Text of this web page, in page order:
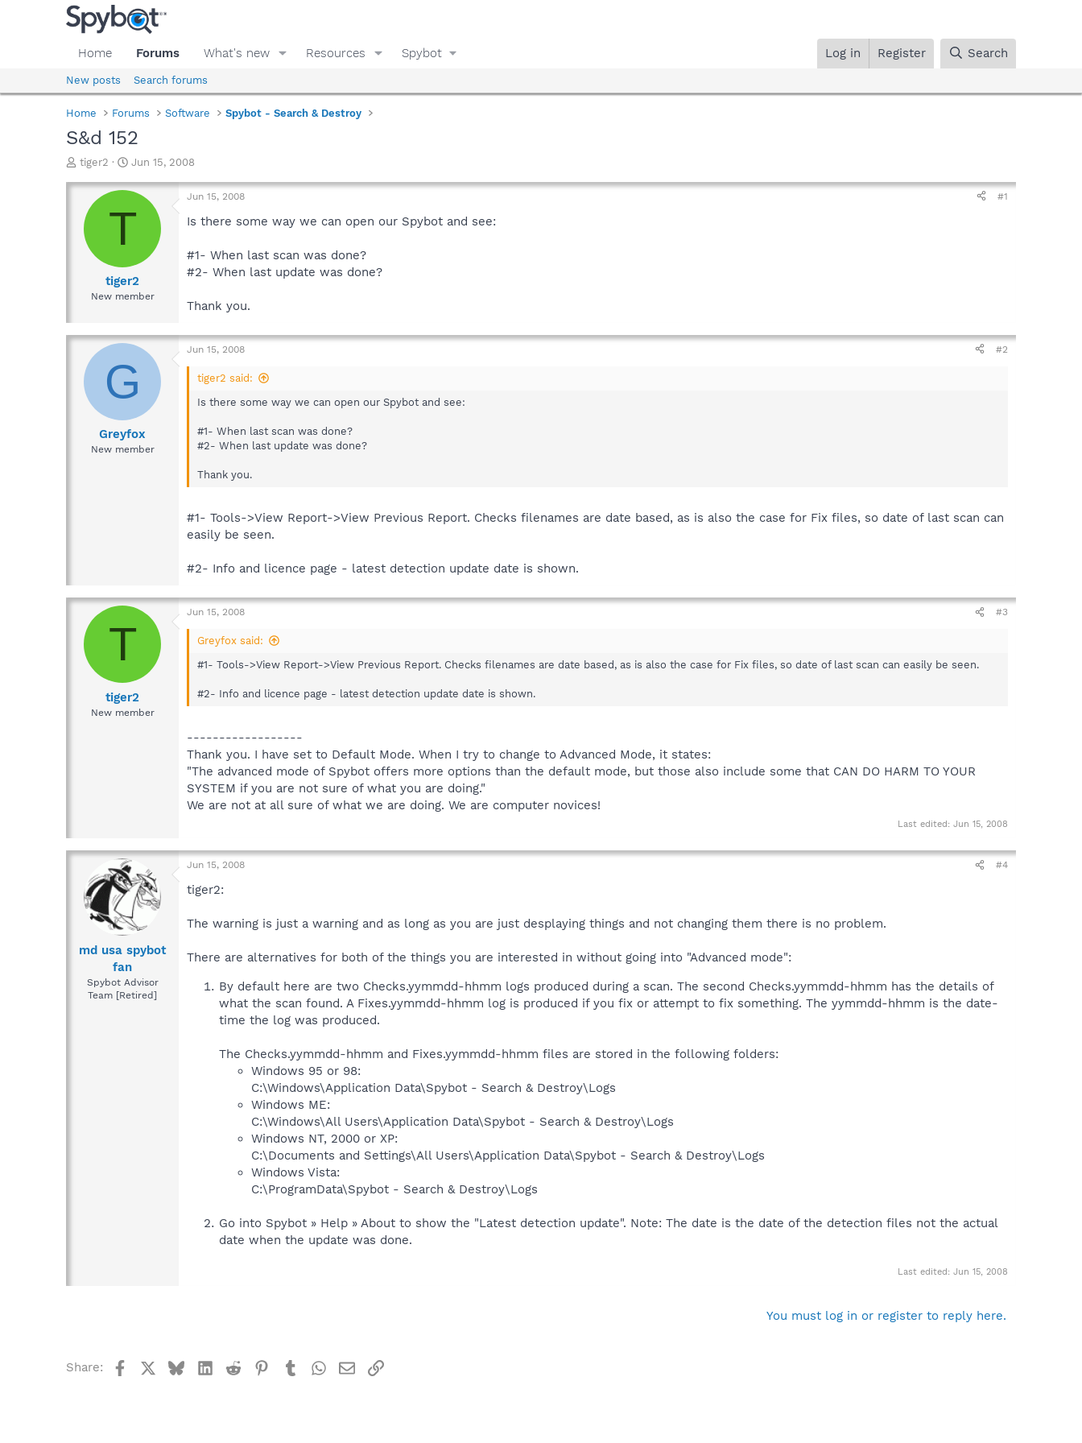
Home Forums What's new Resources Spybot Log in Register Search
New posts Search forums
Home Forums Software Spybot - Search & Destroy
S&d 152
T
r
a
d
r
tiger2
S
a
t
t
e
Jun 15, 2008
T
tiger2
New member
Jun 15, 2008 #1
Is there some way we can open our Spybot and see:
#1- When last scan was done?
#2- When last update was done?
Thank you.
G
Greyfox
New member
Jun 15, 2008 #2
tiger2 said:
Is there some way we can open our Spybot and see:
#1- When last scan was done?
#2- When last update was done?
Thank you.
#1- Tools->View Report->View Previous Report. Checks filenames are date based, as is also the case for Fix files, so date of last scan can
easily be seen.
#2- Info and licence page - latest detection update date is shown.
T
tiger2
New member
Jun 15, 2008 #3
Greyfox said:
#1- Tools->View Report->View Previous Report. Checks filenames are date based, as is also the case for Fix files, so date of last scan can easily be seen.
#2- Info and licence page - latest detection update date is shown.
------------------
Thank you. I have set to Default Mode. When I try to change to Advanced Mode, it states:
"The advanced mode of Spybot offers more options than the default mode, but those also include some that CAN DO HARM TO YOUR
SYSTEM if you are not sure of what you are doing."
We are not at all sure of what we are doing. We are computer novices!
Last edited: Jun 15, 2008
md usa spybot
fan
Spybot Advisor
Team [Retired]
Jun 15, 2008 #4
tiger2:
The warning is just a warning and as long as you are just desplaying things and not changing them there is no problem.
There are alternatives for both of the things you are interested in without going into "Advanced mode":
By default here are two Checks.yymmdd-hhmm logs produced during a scan. The second Checks.yymmdd-hhmm has the details of
what the scan found. A Fixes.yymmdd-hhmm log is produced if you fix or attempt to fix something. The yymmdd-hhmm is the date-
time the log was produced.
The Checks.yymmdd-hhmm and Fixes.yymmdd-hhmm files are stored in the following folders:
Windows 95 or 98:
C:\Windows\Application Data\Spybot - Search & Destroy\Logs
Windows ME:
C:\Windows\All Users\Application Data\Spybot - Search & Destroy\Logs
Windows NT, 2000 or XP:
C:\Documents and Settings\All Users\Application Data\Spybot - Search & Destroy\Logs
Windows Vista:
C:\ProgramData\Spybot - Search & Destroy\Logs
Go into Spybot » Help » About to show the "Latest detection update". Note: The date is the date of the detection files not the actual
date when the update was done.
Last edited: Jun 15, 2008
You must log in or register to reply here.
Share: FacebookBlueskyLinkedIn
Reddit Pinterest
TumblrWhatsApp
EmailLink